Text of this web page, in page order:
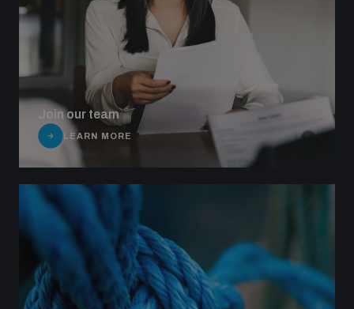
Join our team
LEARN MORE